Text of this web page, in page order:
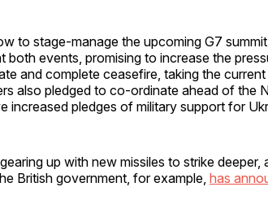
to stage-manage the upcoming G7
events, promising to increase the
and complete ceasefire, taking the
also pledged to co-ordinate ahead of the
increased pledges of military support for
up with new missiles to strike deeper,
British government, for example, has